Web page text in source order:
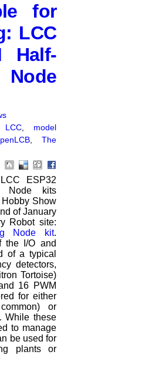
for
LCC
Half-
LCC
model
, The
ESP32
Node kits
Show
of January
Robot site:
Node kit.
the I/O and
of a typical
detectors,
Tortoise)
16 PWM
for either
or
While these
to manage
be used for
plants or